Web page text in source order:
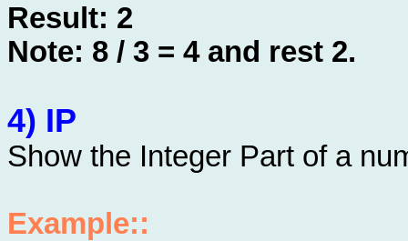
Result: 2
Note: 8 / 3 = 4 and rest 2.
4) IP
Show the Integer Part of a
Example::